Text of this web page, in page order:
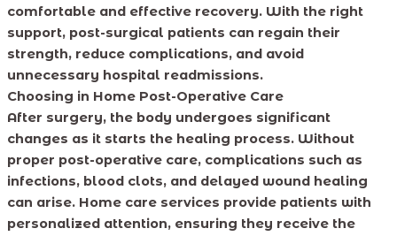
comfortable and effective recovery. With the right
support, post-surgical patients can regain their
strength, reduce complications, and avoid
unnecessary hospital readmissions.
Choosing in Home Post-Operative Care
After surgery, the body undergoes significant
changes as it starts the healing process. Without
proper post-operative care, complications such as
infections, blood clots, and delayed wound healing
can arise. Home care services provide patients with
personalized attention, ensuring they receive the